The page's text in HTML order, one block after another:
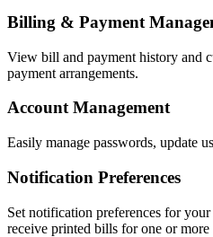
Billing & Payment
View bill and payment history and
payment arrangements.
Account Management
Easily manage passwords, update
Notification Preferences
Set notification preferences for
receive printed bills for one or more